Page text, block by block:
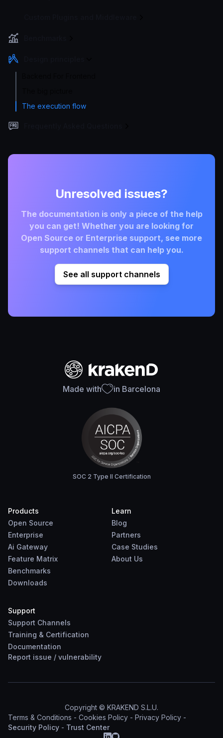
The execution flow
Unresolved issues?
The documentation is only a piece of the help
you can get! Whether you are looking for
Open Source or Enterprise support, see more
support channels that can help you.
See all support channels
Made with in Barcelona
SOC 2 Type II Certification
Products
Open Source
Enterprise
Ai Gateway
Feature Matrix
Benchmarks
Downloads
Learn
Blog
Partners
Case Studies
About Us
Support
Support Channels
Training & Certification
Documentation
Report issue / vulnerability
Copyright © KRAKEND S.L.U.
Terms & Conditions - Cookies Policy - Privacy Policy -
Security Policy - Trust Center